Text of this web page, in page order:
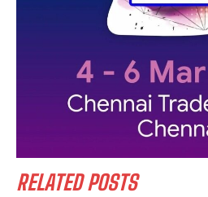
RELATED POSTS